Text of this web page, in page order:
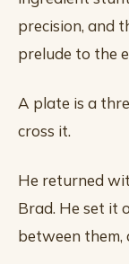
precision, and
prelude to the
A plate is a
cross it.
He returned
Brad. He set it
between them,